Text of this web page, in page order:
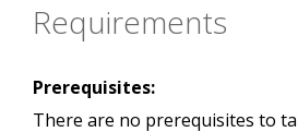
Requirements
Prerequisites:
There are no prerequisites to